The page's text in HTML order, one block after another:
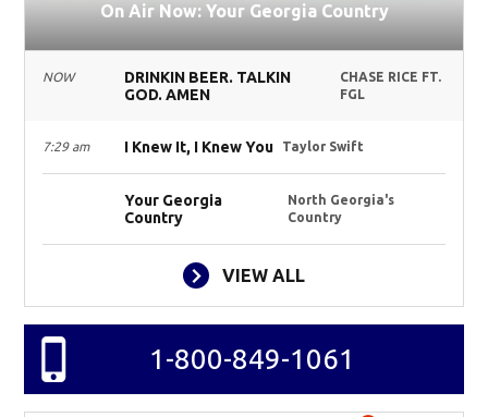
On Air Now: Your Georgia Country
NOW
DRINKIN BEER. TALKIN
GOD. AMEN
CHASE RICE FT.
FGL
7:29 am I Knew It, I Knew You Taylor Swift
Your Georgia
Country
North Georgia's
Country
VIEW ALL
1-800-849-1061